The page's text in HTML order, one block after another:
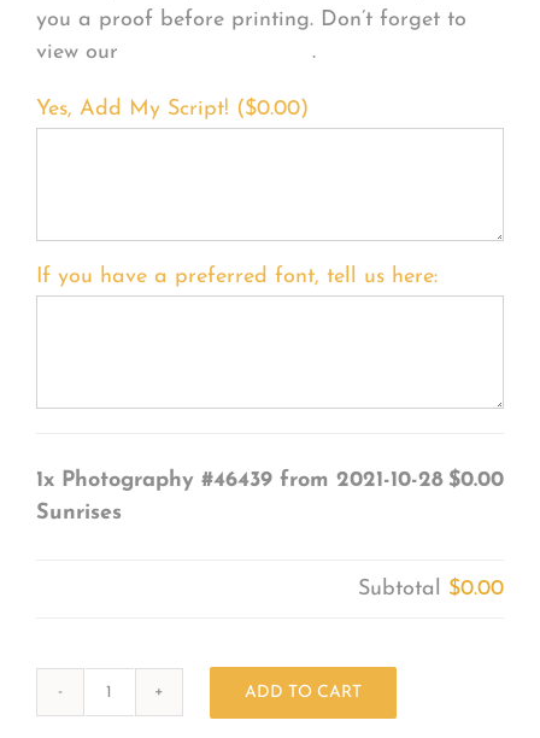
you a proof before printing. Don’t forget to
view our
.
Yes, Add My Script! ($0.00)
If you have a preferred font, tell us here:
1x Photography #46439 from 2021-10-28
Sunrises
$0.00
Subtotal $0.00
ADD TO CART